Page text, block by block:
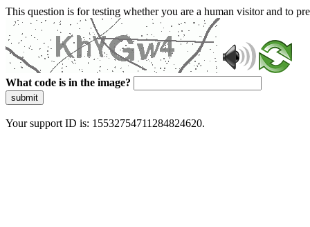
This question is for testing whether you are a human visitor and to
What code is in the image?
submit
Your support ID is: 15532754711284824620.